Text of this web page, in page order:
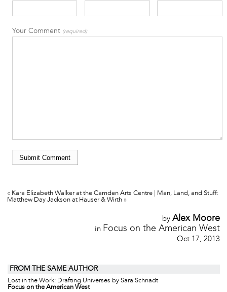
Your Comment (required)
« Kara Elizabeth Walker at the Camden Arts Centre|
Man, Land, and Stuff:
Matthew Day Jackson at Hauser & Wirth»
byAlex Moore
in Focus on the American West
Oct 17, 2013
FROM THE SAME AUTHOR
Lost in the Work: Drafting Universes by Sara Schnadt
Focus on the American West